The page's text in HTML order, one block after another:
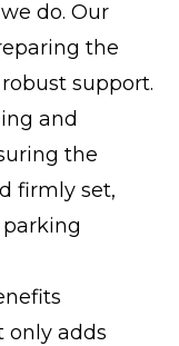
do. Our
the
support.
and
the
firmly set,
only adds